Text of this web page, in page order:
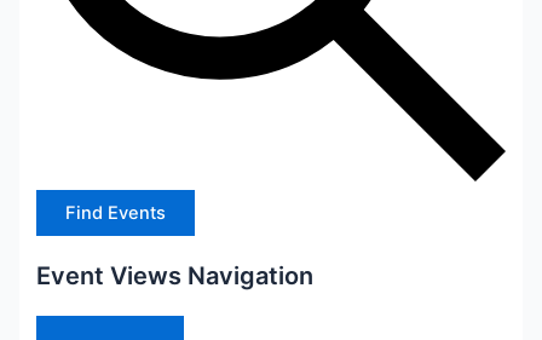
Find Events
Event Views Navigation